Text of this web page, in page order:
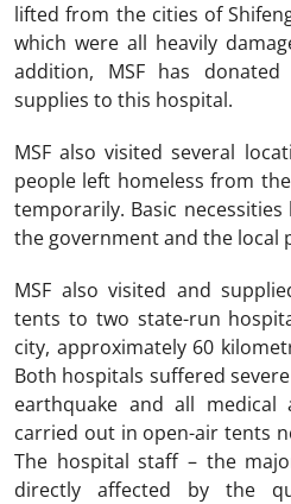
lifted from the cities of
which were all heavily
addition, MSF has
supplies to this hospital.
MSF also visited several
people left homeless from
temporarily. Basic
the government and the local
MSF also visited and
tents to two state-run
city, approximately 60
Both hospitals suffered
earthquake and all medical
carried out in open-air tents
The hospital staff – the
directly affected by the